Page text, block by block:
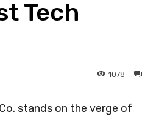
Tech
1078
stands on the verge of